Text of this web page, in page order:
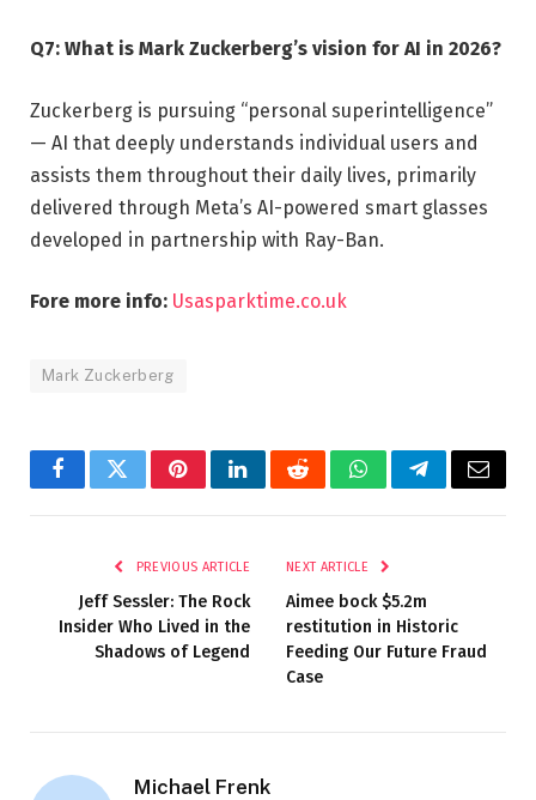
Q7: What is Mark Zuckerberg’s vision for AI in 2026?
Zuckerberg is pursuing “personal superintelligence”
— AI that deeply understands individual users and
assists them throughout their daily lives, primarily
delivered through Meta’s AI-powered smart glasses
developed in partnership with Ray-Ban.
Fore more info: Usasparktime.co.uk
Mark Zuckerberg
FacebookTwitterPinterestLinkedInRedditWhatsAppTelegramEmail
PREVIOUS ARTICLE
Jeff Sessler: The Rock
Insider Who Lived in the
Shadows of Legend
NEXT ARTICLE
Aimee bock $5.2m
restitution in Historic
Feeding Our Future Fraud
Case
Michael Frenk